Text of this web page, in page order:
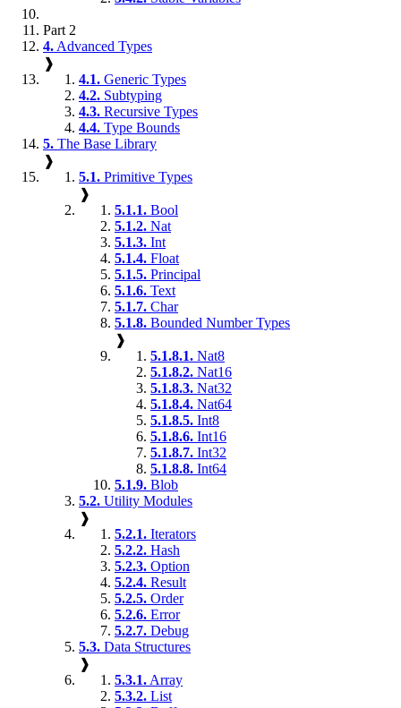
Part 2
4. Advanced Types
❱
4.1. Generic Types
4.2. Subtyping
4.3. Recursive Types
4.4. Type Bounds
5. The Base Library
❱
5.1. Primitive Types
❱
5.1.1. Bool
5.1.2. Nat
5.1.3. Int
5.1.4. Float
5.1.5. Principal
5.1.6. Text
5.1.7. Char
5.1.8. Bounded Number Types
❱
5.1.8.1. Nat8
5.1.8.2. Nat16
5.1.8.3. Nat32
5.1.8.4. Nat64
5.1.8.5. Int8
5.1.8.6. Int16
5.1.8.7. Int32
5.1.8.8. Int64
5.1.9. Blob
5.2. Utility Modules
❱
5.2.1. Iterators
5.2.2. Hash
5.2.3. Option
5.2.4. Result
5.2.5. Order
5.2.6. Error
5.2.7. Debug
5.3. Data Structures
❱
5.3.1. Array
5.3.2. List